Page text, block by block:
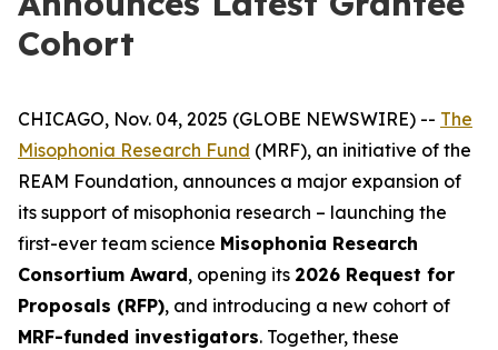
Cohort
CHICAGO, Nov. 04, 2025 (GLOBE NEWSWIRE) -- The
Misophonia Research Fund (MRF), an initiative of the
REAM Foundation, announces a major expansion of
its support of misophonia research – launching the
first-ever team science Misophonia Research
Consortium Award, opening its 2026 Request for
Proposals (RFP), and introducing a new cohort of
MRF-funded investigators. Together, these